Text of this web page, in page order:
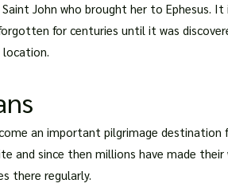
John who brought her to Ephesus.
for centuries until it was
location.
an important pilgrimage
and since then millions have made
there regularly.